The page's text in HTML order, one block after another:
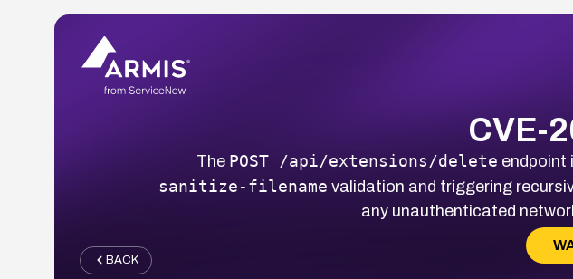
CVE-
The POST /api/extensions/delete endpoint
sanitize-filename validation and triggering
any unauthenticated
BACK